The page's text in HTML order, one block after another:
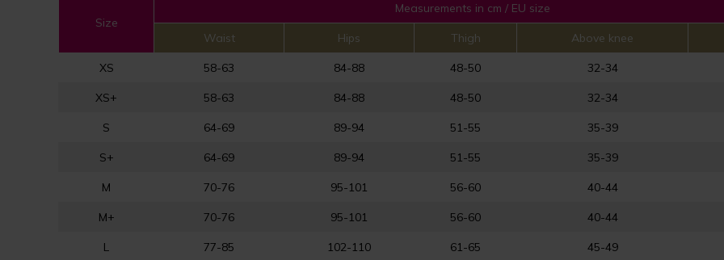
Size
Measurements in cm / EU size
Waist Hips Thigh Above knee
XS 58-63 84-88 48-50 32-34
XS+ 58-63 84-88 48-50 32-34
S 64-69 89-94 51-55 35-39
S+ 64-69 89-94 51-55 35-39
M 70-76 95-101 56-60 40-44
M+ 70-76 95-101 56-60 40-44
L 77-85 102-110 61-65 45-49